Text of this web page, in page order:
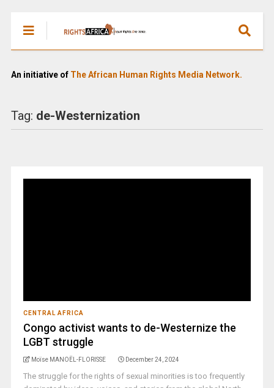
An initiative of The African Human Rights Media Network.
Tag: de-Westernization
CENTRAL AFRICA
Congo activist wants to de-Westernize the
LGBT struggle
Moïse MANOËL-FLORISSE December 24, 2024
The struggle for the rights of sexual minorities is too frequently